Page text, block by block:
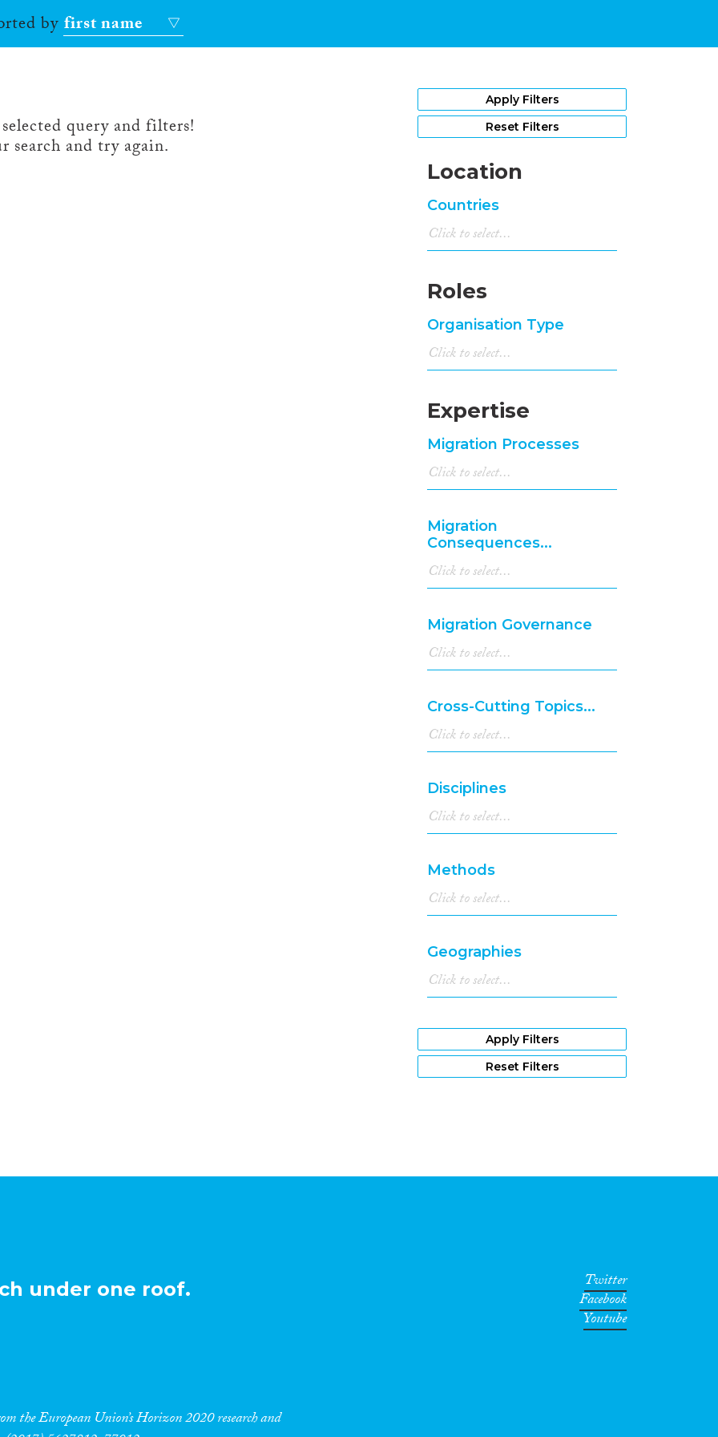
byfirst name
query and filters!
search and try again.
Apply Filters
Reset Filters
Location
Countries
Roles
Organisation Type
Expertise
Migration Processes
Migration
Consequences...
Migration Governance
Cross-Cutting Topics...
Disciplines
Methods
Geographies
Apply Filters
Reset Filters
under one roof.
the European Union’s Horizon 2020 research and
Twitter
Facebook
Youtube